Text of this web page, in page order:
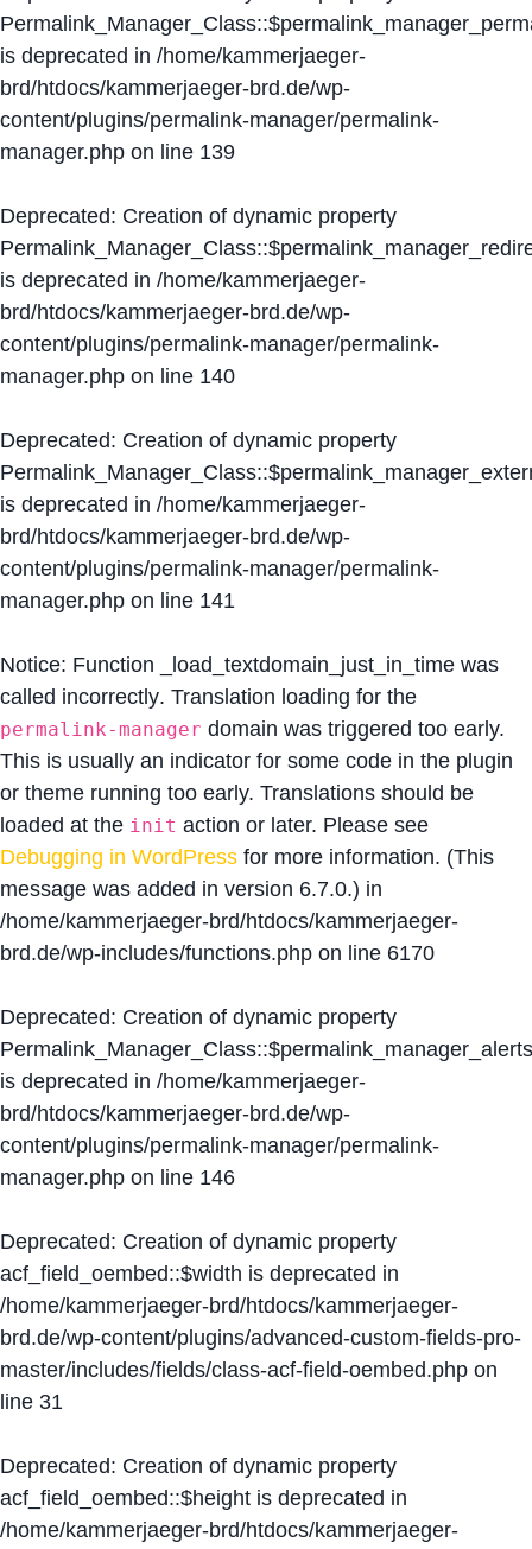
is deprecated in /home/kammerjaeger-
brd/htdocs/kammerjaeger-brd.de/wp-
content/plugins/permalink-manager/permalink-
manager.php on line 139
Deprecated: Creation of dynamic property
is deprecated in /home/kammerjaeger-
brd/htdocs/kammerjaeger-brd.de/wp-
content/plugins/permalink-manager/permalink-
manager.php on line 140
Deprecated: Creation of dynamic property
is deprecated in /home/kammerjaeger-
brd/htdocs/kammerjaeger-brd.de/wp-
content/plugins/permalink-manager/permalink-
manager.php on line 141
Notice: Function _load_textdomain_just_in_time was
called incorrectly. Translation loading for the
permalink-manager domain was triggered too early.
This is usually an indicator for some code in the plugin
or theme running too early. Translations should be
loaded at the init action or later. Please see
Debugging in WordPress for more information. (This
message was added in version 6.7.0.) in
/home/kammerjaeger-brd/htdocs/kammerjaeger-
brd.de/wp-includes/functions.php on line 6170
Deprecated: Creation of dynamic property
Permalink_Manager_Class::$permalink_manager_alerts
is deprecated in /home/kammerjaeger-
brd/htdocs/kammerjaeger-brd.de/wp-
content/plugins/permalink-manager/permalink-
manager.php on line 146
Deprecated: Creation of dynamic property
acf_field_oembed::$width is deprecated in
/home/kammerjaeger-brd/htdocs/kammerjaeger-
brd.de/wp-content/plugins/advanced-custom-fields-pro-
master/includes/fields/class-acf-field-oembed.php on
line 31
Deprecated: Creation of dynamic property
acf_field_oembed::$height is deprecated in
/home/kammerjaeger-brd/htdocs/kammerjaeger-